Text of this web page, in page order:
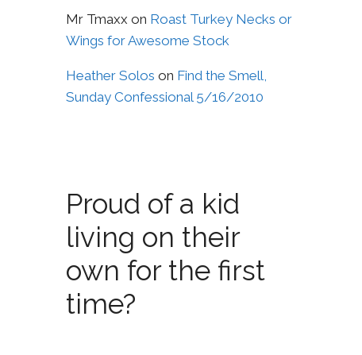
Mr Tmaxx on Roast Turkey Necks or
Wings for Awesome Stock
Heather Solos on Find the Smell,
Sunday Confessional 5/16/2010
Proud of a kid
living on their
own for the first
time?